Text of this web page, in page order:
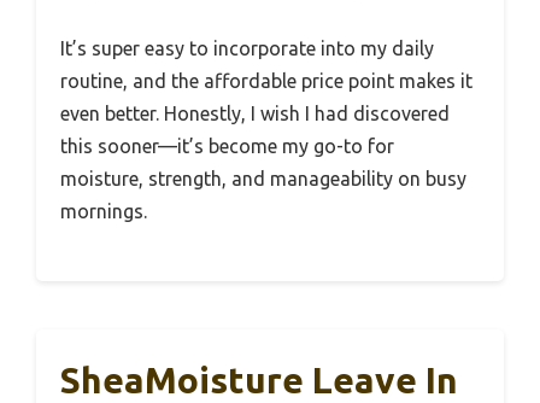
It’s super easy to incorporate into my daily
routine, and the affordable price point makes it
even better. Honestly, I wish I had discovered
this sooner—it’s become my go-to for
moisture, strength, and manageability on busy
mornings.
SheaMoisture Leave In